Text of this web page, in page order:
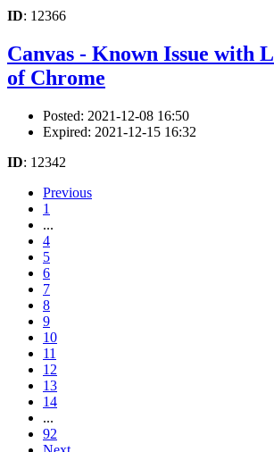
ID: 12366
Canvas - Known Issue with
of Chrome
Posted: 2021-12-08 16:50
Expired: 2021-12-15 16:32
ID: 12342
Previous
1
...
4
5
6
7
8
9
10
11
12
13
14
...
92